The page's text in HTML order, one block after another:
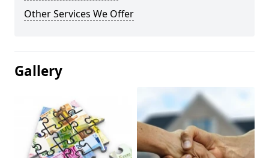
Other Services We Offer
Gallery